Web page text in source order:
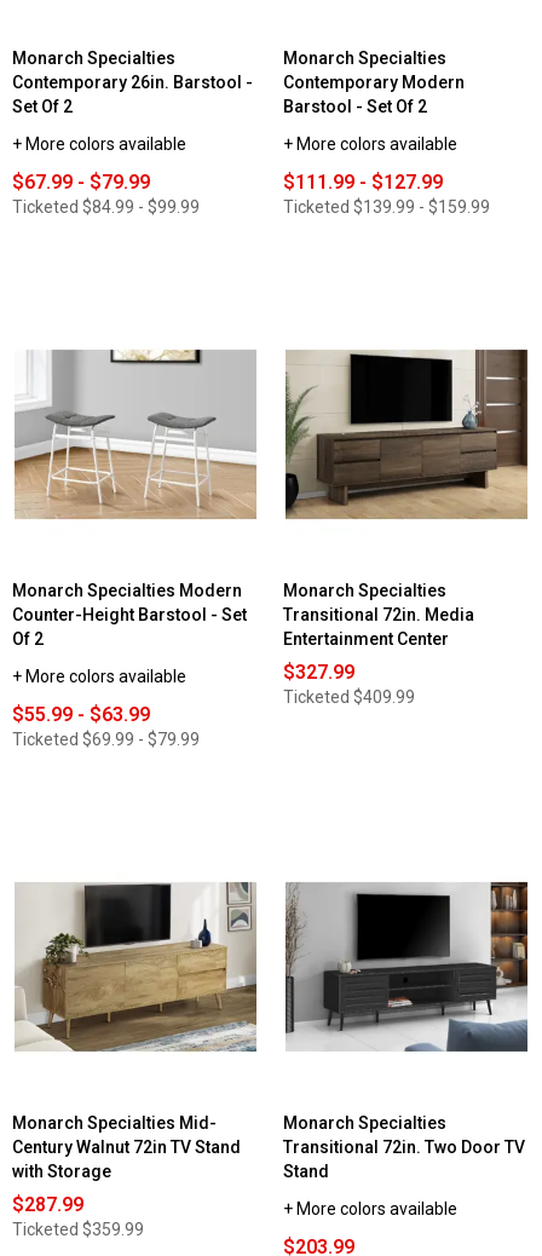
Monarch Specialties
Contemporary 26in. Barstool -
Set Of 2
+ More colors available
$67.99 - $79.99
Ticketed $84.99 - $99.99
Monarch Specialties
Contemporary Modern
Barstool - Set Of 2
+ More colors available
$111.99 - $127.99
Ticketed $139.99 - $159.99
Monarch Specialties Modern
Counter-Height Barstool - Set
Of 2
+ More colors available
$55.99 - $63.99
Ticketed $69.99 - $79.99
Monarch Specialties
Transitional 72in. Media
Entertainment Center
$327.99
Ticketed $409.99
Monarch Specialties Mid-
Century Walnut 72in TV Stand
with Storage
$287.99
Ticketed $359.99
Monarch Specialties
Transitional 72in. Two Door TV
Stand
+ More colors available
$203.99